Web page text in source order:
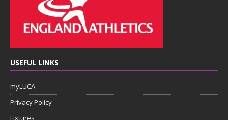
USEFUL LINKS
myLUCA
Privacy Policy
Fixtures